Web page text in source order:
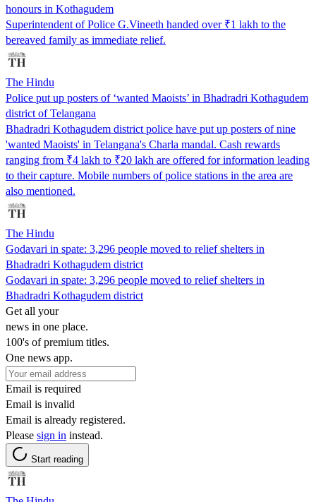
honours in Kothagudem
Superintendent of Police G.Vineeth handed over ₹1 lakh to the
bereaved family as immediate relief.
The Hindu
Police put up posters of ‘wanted Maoists’ in Bhadradri Kothagudem
district of Telangana
Bhadradri Kothagudem district police have put up posters of nine
'wanted Maoists' in Telangana's Charla mandal. Cash rewards
ranging from ₹4 lakh to ₹20 lakh are offered for information leading
to their capture. Mobile numbers of police stations in the area are
also mentioned.
The Hindu
Godavari in spate: 3,296 people moved to relief shelters in
Bhadradri Kothagudem district
Godavari in spate: 3,296 people moved to relief shelters in
Bhadradri Kothagudem district
Get all your
news in one place.
100's of premium titles.
One news app.
Email is required
Email is invalid
Email is already registered.
Please sign in instead.
Start reading